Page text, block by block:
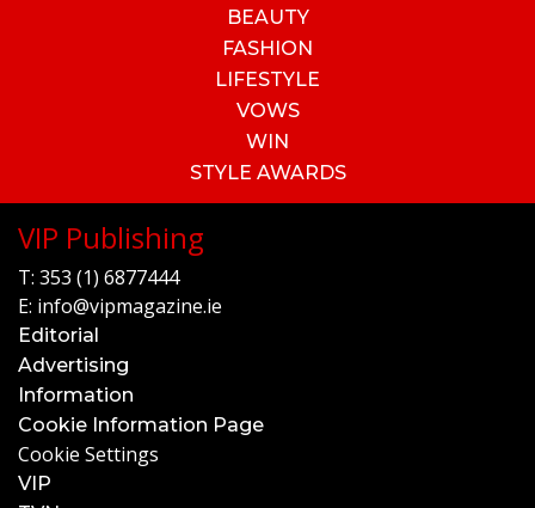
BEAUTY
FASHION
LIFESTYLE
VOWS
WIN
STYLE AWARDS
VIP Publishing
T: 353 (1) 6877444
E: info@vipmagazine.ie
Editorial
Advertising
Information
Cookie Information Page
Cookie Settings
VIP